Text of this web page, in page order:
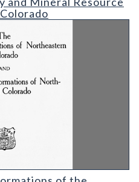
of the Northeastern